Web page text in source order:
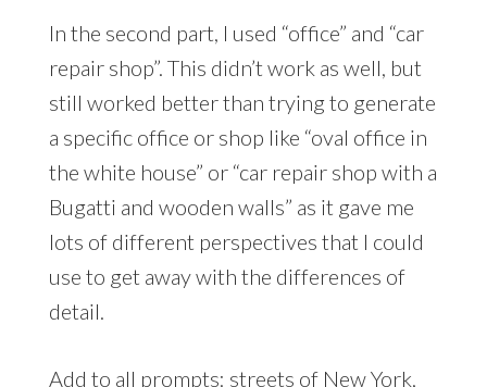
In the second part, I used “office” and “car
repair shop”. This didn’t work as well, but
still worked better than trying to generate
a specific office or shop like “oval office in
the white house” or “car repair shop with a
Bugatti and wooden walls” as it gave me
lots of different perspectives that I could
use to get away with the differences of
detail.
Add to all prompts: streets of New York,